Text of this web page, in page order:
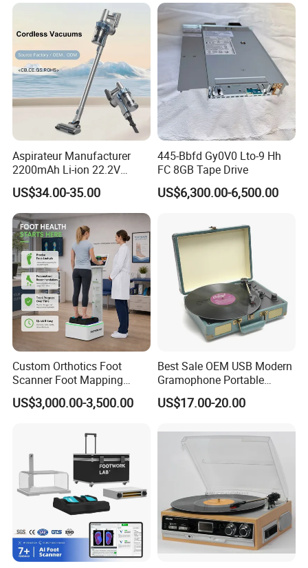
Company Profile
This is JUHUAXIN company.Our office is located in
Foshan City,Guangdong Province,our main products are
mobile phone LCD screens,and other electronic pruducts
which are widely used in Sam,iPh,MOTO,x-mi and other
brands.At the same time,we have high cover and color
displays.Every time before the product is shipped,we will
conduct 100% safety inspection and touch testing,dark
and other services according to customer nedds.Also our
delivery time is fast.
following situations: 1. Without our stamp or labels 2.
Products were broken by man-made damage 3. The flex
attached to LCD were folded by many times 4. Product
have been installed into phone or have scratched on the
surface
Aspirateur Manufacturer
2200mAh Li-ion 22.2V
Handheld Portable Stick
Cordless Vacuum Cleaner
US$34.00-35.00
445-Bbfd Gy0V0 Lto-9 Hh
FC 8GB Tape Drive
US$6,300.00-6,500.00
Custom Orthotics Foot
Scanner Foot Mapping
Machine 3D Gait Analysis
Foot Scanner
US$3,000.00-3,500.00
Best Sale OEM USB Modern
Gramophone Portable
Record Turntable Player
US$17.00-20.00